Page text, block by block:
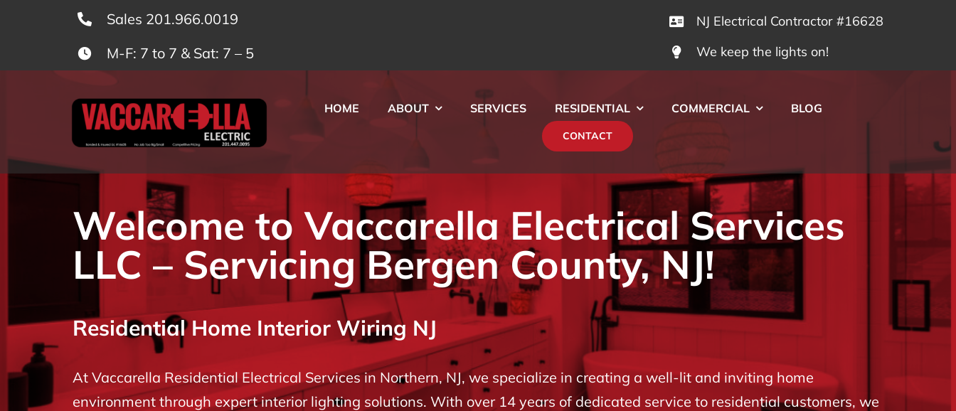
Sales 201.966.0019
M-F: 7 to 7 & Sat: 7 – 5
NJ Electrical Contractor #16628
We keep the lights on!
HOME ABOUT SERVICES RESIDENTIAL COMMERCIAL BLOG
CONTACT
Welcome to Vaccarella Electrical Services
LLC – Servicing Bergen County, NJ!
Residential Home Interior Wiring NJ
At Vaccarella Residential Electrical Services in Northern, NJ, we specialize in creating a well-lit and inviting home
environment through expert interior lighting solutions. With over 14 years of dedicated service to residential customers, we